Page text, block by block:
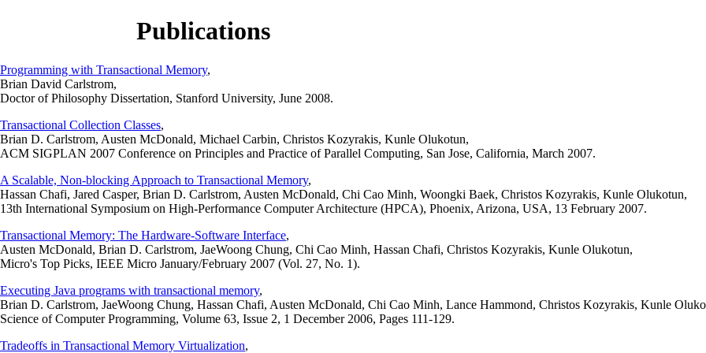
Publications
Programming with Transactional Memory,
Brian David Carlstrom,
Doctor of Philosophy Dissertation, Stanford University, June 2008.
Transactional Collection Classes,
Brian D. Carlstrom, Austen McDonald, Michael Carbin, Christos Kozyrakis, Kunle Olukotun,
ACM SIGPLAN 2007 Conference on Principles and Practice of Parallel Computing, San Jose, California, March 2007.
A Scalable, Non-blocking Approach to Transactional Memory,
Hassan Chafi, Jared Casper, Brian D. Carlstrom, Austen McDonald, Chi Cao Minh, Woongki Baek, Christos Kozyrakis, Kunle Olukotun,
13th International Symposium on High-Performance Computer Architecture (HPCA), Phoenix, Arizona, USA, 13 February 2007.
Transactional Memory: The Hardware-Software Interface,
Austen McDonald, Brian D. Carlstrom, JaeWoong Chung, Chi Cao Minh, Hassan Chafi, Christos Kozyrakis, Kunle Olukotun,
Micro's Top Picks, IEEE Micro January/February 2007 (Vol. 27, No. 1).
Executing Java programs with transactional memory,
Brian D. Carlstrom, JaeWoong Chung, Hassan Chafi, Austen McDonald, Chi Cao Minh, Lance Hammond, Christos Kozyrakis, Kunle
Science of Computer Programming, Volume 63, Issue 2, 1 December 2006, Pages 111-129.
Tradeoffs in Transactional Memory Virtualization,